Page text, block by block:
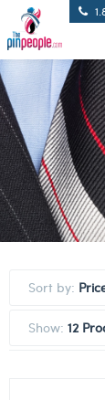
Sort by:
Show: 12